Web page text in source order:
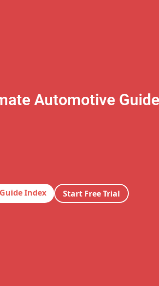
Automotive Guide
Index Start Free Trial